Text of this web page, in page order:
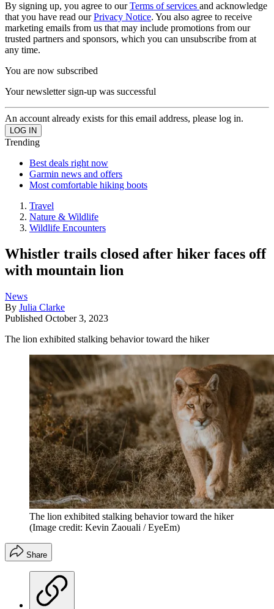
By signing up, you agree to ourTerms of services and acknowledge
that you have read ourPrivacy Notice. You also agree to receive
marketing emails from us that may include promotions from our
trusted partners and sponsors, which you can unsubscribe from at
any time.
You are now subscribed
Your newsletter sign-up was successful
An account already exists for this email address, please log in.
Trending
Best deals right now
Garmin news and offers
Most comfortable hiking boots
Travel
Nature & Wildlife
Wildlife Encounters
Whistler trails closed after hiker faces off
with mountain lion
News
By Julia Clarke
Published October 3, 2023
The lion exhibited stalking behavior toward the hiker
The lion exhibited stalking behavior toward the hiker
(Image credit: Kevin Zaouali / EyeEm)
Share